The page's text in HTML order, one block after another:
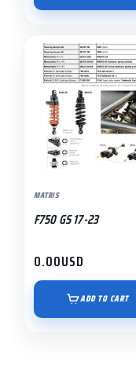
MATRIS
F750 GS 17-23
0.00USD
ADD TO CART